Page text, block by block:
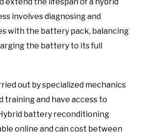
involves diagnosing and
with the battery pack, balancing
the battery to its full
out by specialized mechanics
training and have access to
battery reconditioning
online and can cost between